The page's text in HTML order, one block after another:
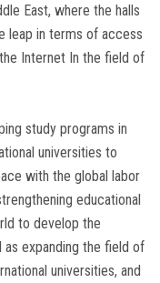
East, where the halls
leap in terms of access
Internet In the field of
study programs in
universities to
with the global labor
educational
to develop the
expanding the field of
universities, and